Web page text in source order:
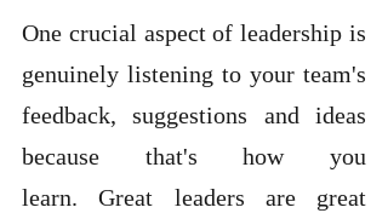
One crucial aspect of leadership is
genuinely listening to your team's
feedback, suggestions and ideas
because that's how you
learn. Great leaders are great